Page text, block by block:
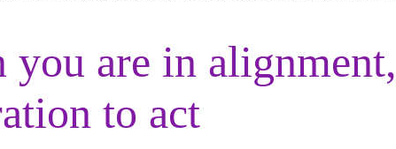
you are in
to act